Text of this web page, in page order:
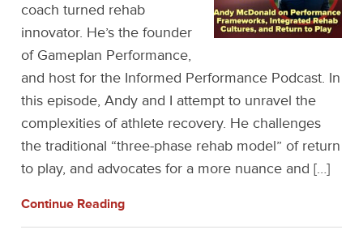
coach turned rehab
innovator. He’s the founder
of Gameplan Performance,
and host for the Informed Performance Podcast. In
this episode, Andy and I attempt to unravel the
complexities of athlete recovery. He challenges
the traditional “three-phase rehab model” of return
to play, and advocates for a more nuance and […]
Continue Reading